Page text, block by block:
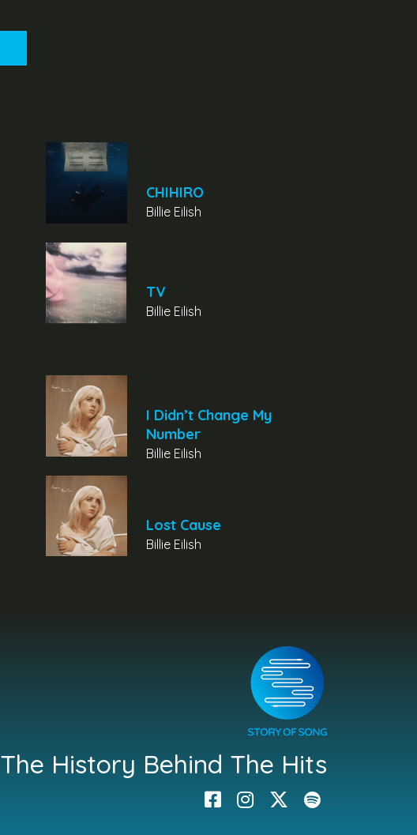
CHIHIRO
Billie Eilish
TV
Billie Eilish
I Didn’t Change My
Number
Billie Eilish
Lost Cause
Billie Eilish
The History Behind The Hits